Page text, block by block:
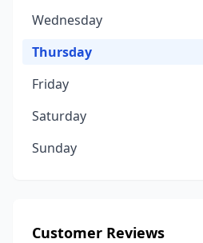
Wednesday
Thursday
Friday
Saturday
Sunday
Customer Reviews